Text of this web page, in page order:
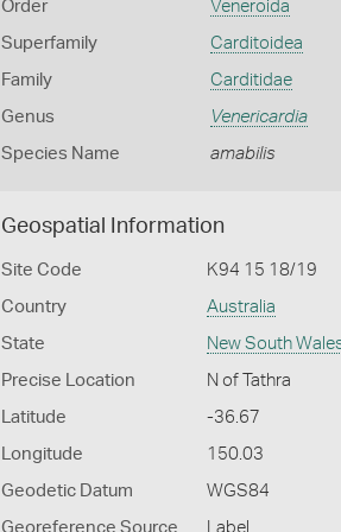
Order Veneroida
Superfamily Carditoidea
Family Carditidae
Genus Venericardia
Species Name amabilis
Geospatial Information
Site Code K94 15 18/19
Country Australia
State New South
Precise Location N of Tathra
Latitude -36.67
Longitude 150.03
Geodetic Datum WGS84
Georeference Source Label